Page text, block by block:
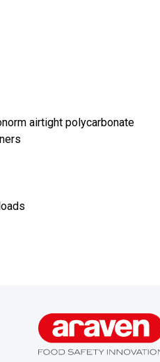
airtight polycarbonate